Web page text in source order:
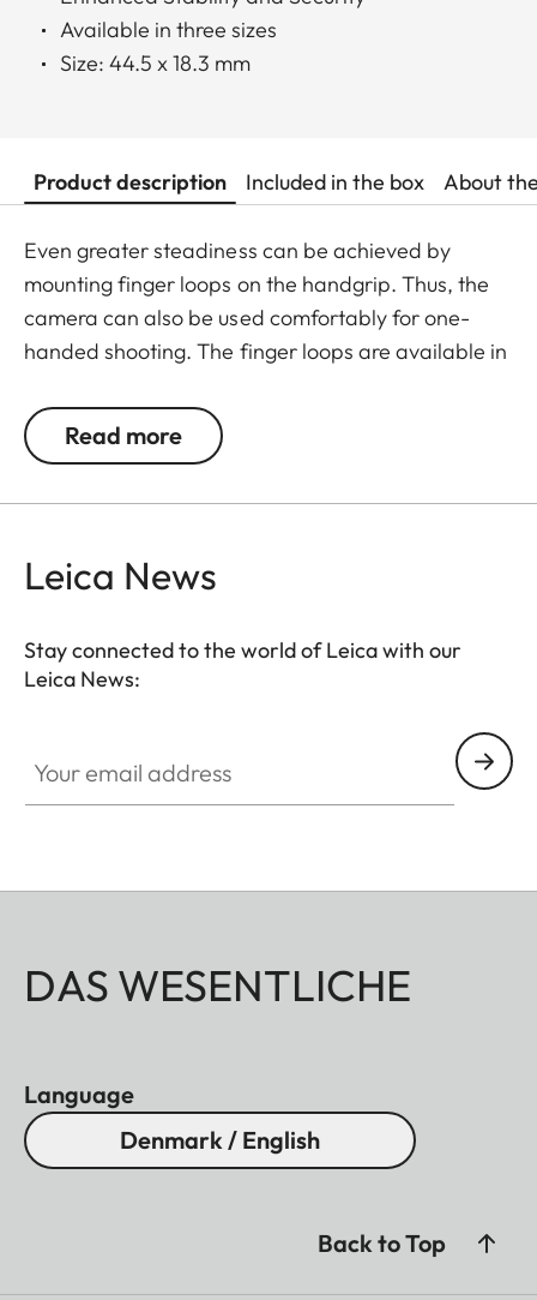
Available in three sizes
Size: 44.5 x 18.3 mm
Product description Included in the box About
Even greater steadiness can be achieved by
mounting finger loops on the handgrip. Thus, the
camera can also be used comfortably for one-
handed shooting. The finger loops are available in
Read more
Leica News
Stay connected to the world of Leica with our
Leica News:
DAS WESENTLICHE
Language
Denmark / English
Back to Top